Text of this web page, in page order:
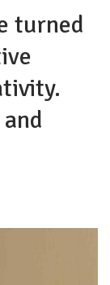
turned